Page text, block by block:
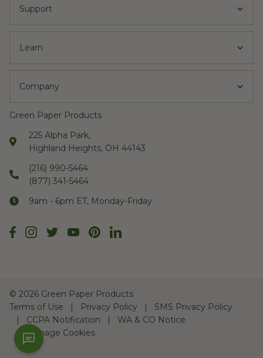
Support
Learn
Company
Green Paper Products
225 Alpha Park,
Highland Heights, OH 44143
(216) 990-5464
(877) 341-5464
9am - 6pm ET, Monday-Friday
© 2026 Green Paper Products
Terms of Use
Privacy Policy
SMS Privacy Policy
CCPA Notification
WA & CO Notice
Manage Cookies